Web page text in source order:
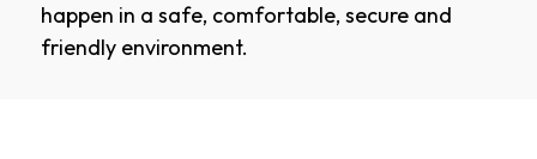
happen in a safe, comfortable, secure and
friendly environment.